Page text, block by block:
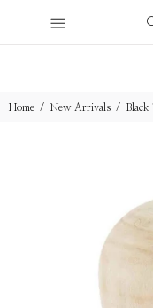
Home New Arrivals